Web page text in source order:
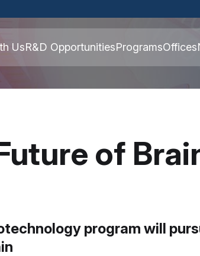
use HTTPS
sensitive information only on official,
UsR&D OpportunitiesProgramsOffices
of
program will